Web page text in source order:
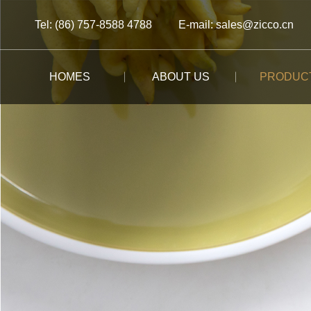
Tel: (86) 757-8588 4788 E-mail: sales@zicco.cn
HOMES ABOUT US
HOMEWARE